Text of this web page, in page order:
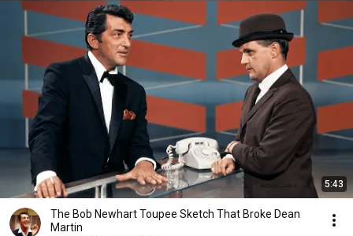
5:43
The Bob Newhart Toupee Sketch That Broke Dean
Martin